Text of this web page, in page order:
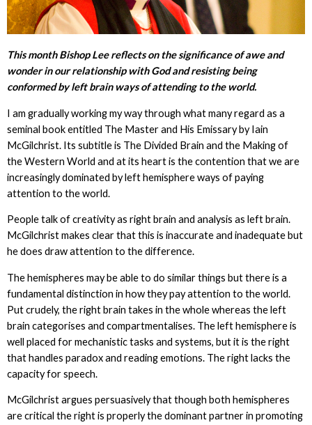
This month Bishop Lee reflects on the significance of awe and
wonder in our relationship with God and resisting being
conformed by left brain ways of attending to the world.
I am gradually working my way through what many regard as a
seminal book entitled The Master and His Emissary by Iain
McGilchrist. Its subtitle is The Divided Brain and the Making of
the Western World and at its heart is the contention that we are
increasingly dominated by left hemisphere ways of paying
attention to the world.
People talk of creativity as right brain and analysis as left brain.
McGilchrist makes clear that this is inaccurate and inadequate but
he does draw attention to the difference.
The hemispheres may be able to do similar things but there is a
fundamental distinction in how they pay attention to the world.
Put crudely, the right brain takes in the whole whereas the left
brain categorises and compartmentalises. The left hemisphere is
well placed for mechanistic tasks and systems, but it is the right
that handles paradox and reading emotions. The right lacks the
capacity for speech.
McGilchrist argues persuasively that though both hemispheres
are critical the right is properly the dominant partner in promoting